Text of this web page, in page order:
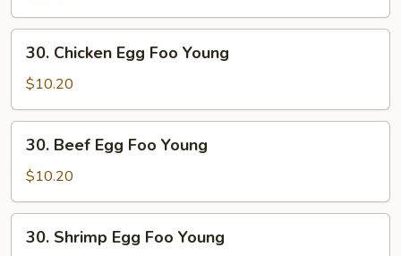
Foo
Young
Chicken
Egg
Foo
Young
30. Chicken Egg Foo Young
$10.20
Beef
Egg
Foo
Young
30. Beef Egg Foo Young
$10.20
Shrimp
30. Shrimp Egg Foo Young